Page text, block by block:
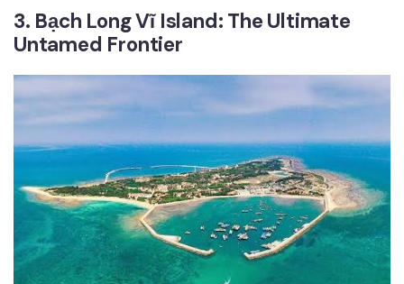
3. Bạch Long Vĩ Island: The Ultimate
Untamed Frontier